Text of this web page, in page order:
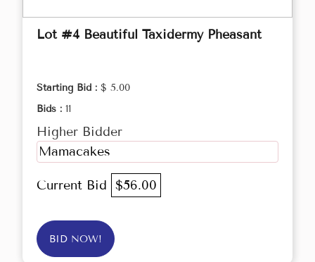
Lot #4 Beautiful Taxidermy Pheasant
Starting Bid : $ 5.00
Bids : 11
Higher Bidder
Mamacakes
Current Bid $56.00
BID NOW!